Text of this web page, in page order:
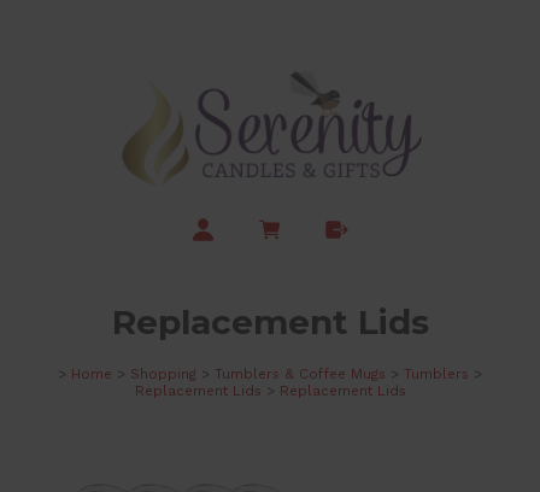
Replacement Lids
> Home > Shopping > Tumblers & Coffee Mugs > Tumblers >
Replacement Lids > Replacement Lids